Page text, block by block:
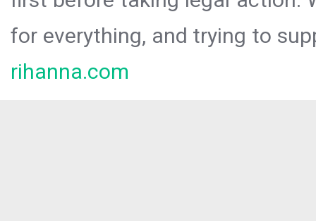
for everything, and trying to
rihanna.com